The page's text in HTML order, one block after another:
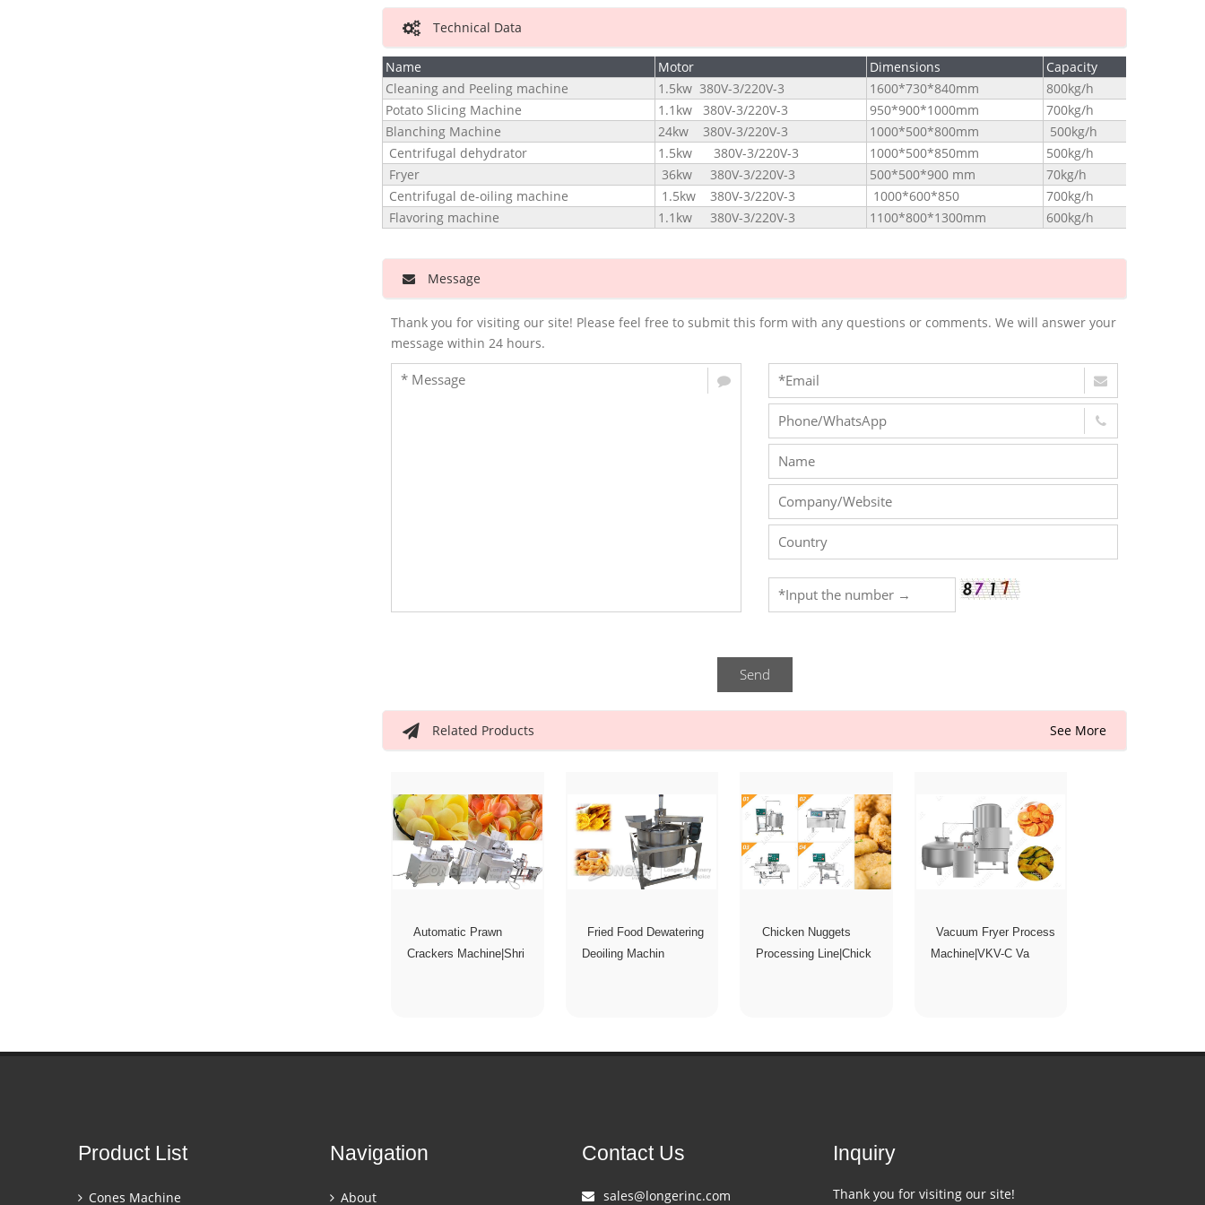
Technical Data
Name Motor Dimensions
Capacity
Cleaning and Peeling machine
1.5kw 380V-3/220V-3 1600*730*840mm
800kg/h
Potato Slicing Machine
1.1kw 380V-3/220V-3 950*900*1000mm
700kg/h
Blanching Machine
24kw 380V-3/220V-3 1000*500*800mm
500kg/h
Centrifugal dehydrator
1.5kw 380V-3/220V-3 1000*500*850mm
500kg/h
Fryer
36kw 380V-3/220V-3 500*500*900 mm
70kg/h
Centrifugal de-oiling machine
1.5kw 380V-3/220V-3 1000*600*850
700kg/h
Flavoring machine
1.1kw 380V-3/220V-3 1100*800*1300mm 600kg/h
Message
Thank you for visiting our site! Please feel free to submit this form with any questions or comments. We will answer your
message within 24 hours.
Send
Related Products See More
Automatic Prawn
Crackers Machine|Shri
Fried Food Dewatering
Deoiling Machin
Chicken Nuggets
Processing Line|Chick
Vacuum Fryer Process
Machine|VKV-C Va
Product List
Cones Machine
Navigation
About
Contact Us
sales@longerinc.com
Inquiry
Thank you for visiting our site!